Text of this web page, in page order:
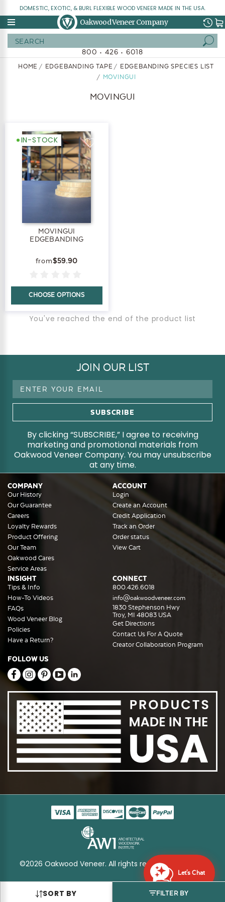
DOMESTIC, EXOTIC, & BURL FLEXIBLE WOOD VENEER MADE IN THE USA.
Oakwood Veneer Company
800 • 426 • 6018
HOME EDGEBANDING TAPE
EDGEBANDING SPECIES LIST
MOVINGUI
MOVINGUI
SORT BY FILTER BY
IN-STOCK
MOVINGUI
EDGEBANDING
$59.90
CHOOSE OPTIONS
You've reached the end of the product list
JOIN OUR LIST
Email
By clicking “SUBSCRIBE,” I agree to receiving
marketing and promotional materials from
Oakwood Veneer Company. You may unsubscribe
at any time.
COMPANY
Our History
Our Guarantee
Careers
Loyalty Rewards
Product Offering
Our Team
Oakwood Cares
Service Areas
ACCOUNT
Login
Create an Account
Credit Application
Track an Order
Order status
View Cart
INSIGHT
Tips & Info
How-To Videos
FAQs
Wood Veneer Blog
Policies
Have a Return?
CONNECT
800.426.6018
info@oakwoodveneer.com
1830 Stephenson Hwy
Troy, MI 48083 USA
Get Directions
Contact Us For A Quote
Creator Collaboration Program
FOLLOW US
©2026 Oakwood Veneer. All rights reserved
Let's Chat